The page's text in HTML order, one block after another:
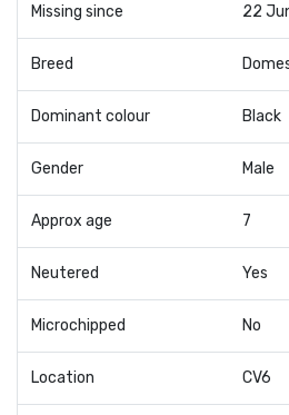
Missing since 22
Breed
Dominant colour Black
Gender Male
Approx age 7
Neutered Yes
Microchipped No
Location CV6